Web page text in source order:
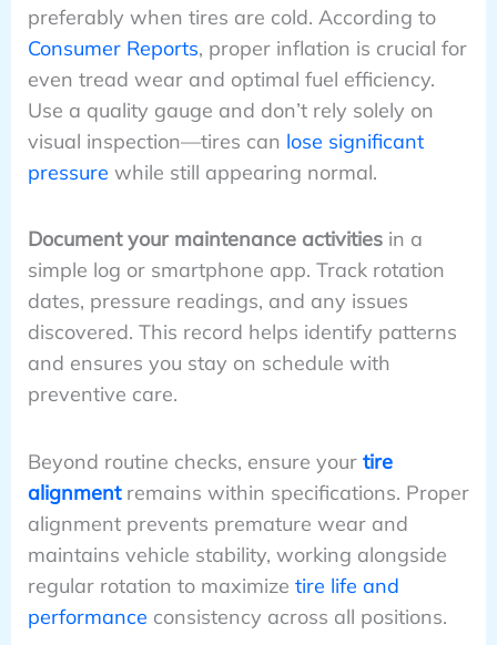
preferably when tires are cold. According to
Consumer Reports, proper inflation is crucial for
even tread wear and optimal fuel efficiency.
Use a quality gauge and don’t rely solely on
visual inspection—tires can lose significant
pressure while still appearing normal.
Document your maintenance activitiesin a
simple log or smartphone app. Track rotation
dates, pressure readings, and any issues
discovered. This record helps identify patterns
and ensures you stay on schedule with
preventive care.
Beyond routine checks, ensure your tire
alignmentremains within specifications. Proper
alignment prevents premature wear and
maintains vehicle stability, working alongside
regular rotation to maximize tire life and
performance consistency across all positions.